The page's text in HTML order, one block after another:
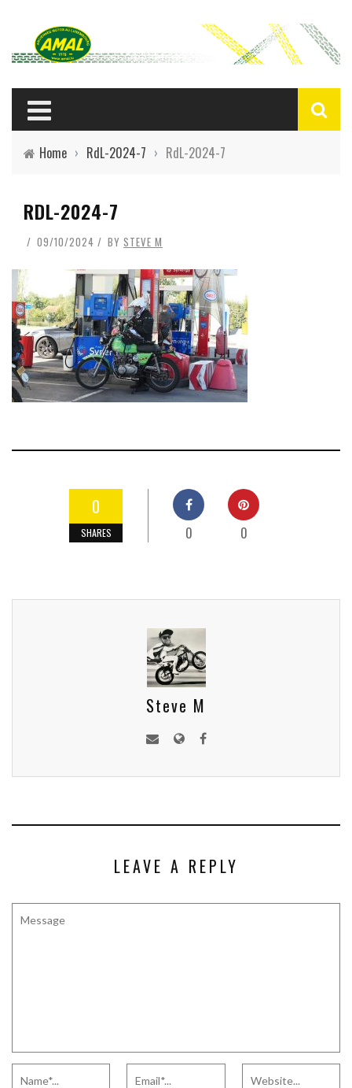
Home › RdL-2024-7 › RdL-2024-7
RDL-2024-7
09/10/2024 BY STEVE M
0
SHARES 0 0
Steve M
LEAVE A REPLY